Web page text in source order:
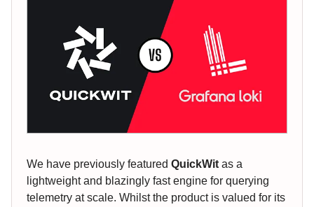
We have previously featured QuickWit as a
lightweight and blazingly fast engine for querying
telemetry at scale. Whilst the product is valued for its